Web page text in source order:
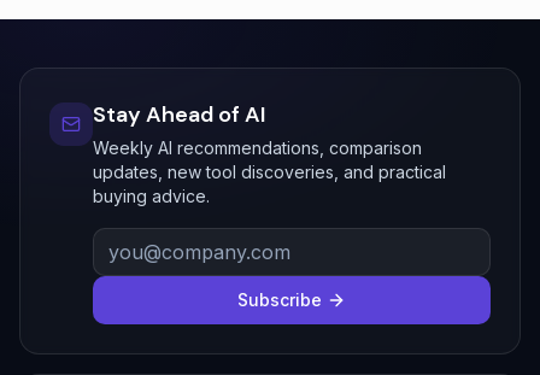
Stay Ahead of AI
Weekly AI recommendations, comparison
updates, new tool discoveries, and practical
buying advice.
Subscribe